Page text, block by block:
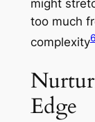
might
too much
complexity6
Edge